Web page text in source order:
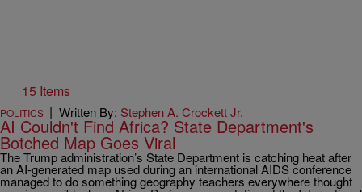
15 Items
POLITICS | Written By: Stephen A. Crockett Jr.
AI Couldn't Find Africa? State Department's
Botched Map Goes Viral
The Trump administration’s State Department is catching heat after
an AI-generated map used during an international AIDS conference
managed to do something geography teachers everywhere thought